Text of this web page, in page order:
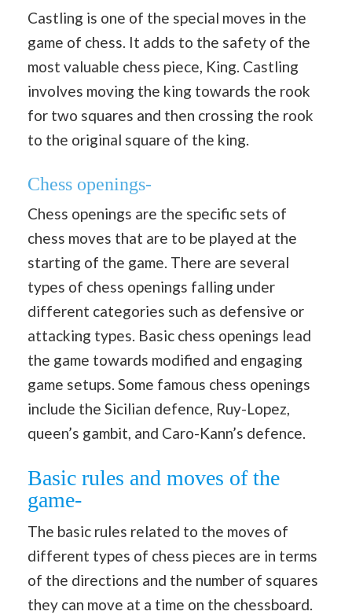
Castling is one of the special moves in the
game of chess. It adds to the safety of the
most valuable chess piece, King. Castling
involves moving the king towards the rook
for two squares and then crossing the rook
to the original square of the king.
Chess openings-
Chess openings are the specific sets of
chess moves that are to be played at the
starting of the game. There are several
types of chess openings falling under
different categories such as defensive or
attacking types. Basic chess openings lead
the game towards modified and engaging
game setups. Some famous chess openings
include the Sicilian defence, Ruy-Lopez,
queen’s gambit, and Caro-Kann’s defence.
Basic rules and moves of the
game-
The basic rules related to the moves of
different types of chess pieces are in terms
of the directions and the number of squares
they can move at a time on the chessboard.